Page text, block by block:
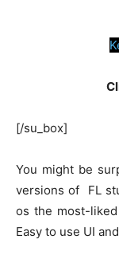
Click on
[/su_box]
You might be
versions of FL
os the most-
Easy to use UI